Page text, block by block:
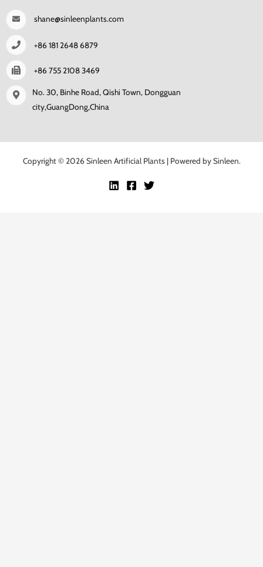
shane@sinleenplants.com
+86 181 2648 6879
+86 755 2108 3469
No. 30, Binhe Road, Qishi Town, Dongguan
city,GuangDong,China
Copyright © 2026 Sinleen Artificial Plants | Powered by Sinleen.